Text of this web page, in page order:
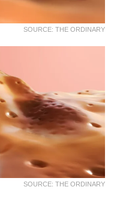
SOURCE: THE ORDINARY
SOURCE: THE ORDINARY